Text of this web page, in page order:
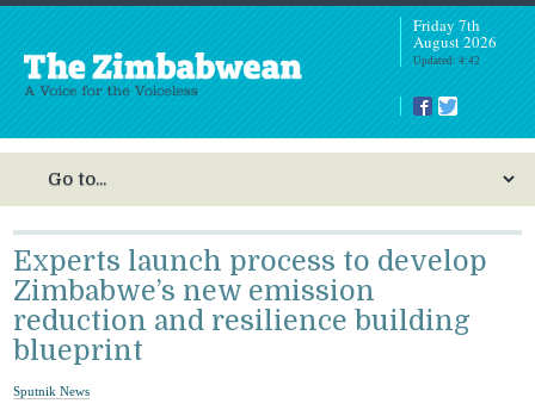
Friday 7th
August 2026
Updated: 4:42
Experts launch process to develop
Zimbabwe’s new emission
reduction and resilience building
blueprint
Sputnik News